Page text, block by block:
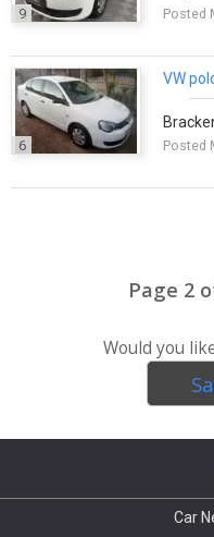
9 Posted
6
VW
Posted
Page 2
Would you
Car